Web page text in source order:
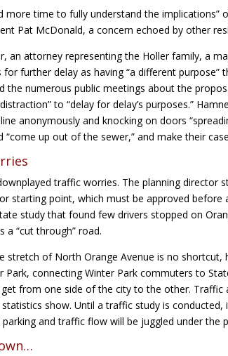
more time to fully understand the implications”
Pat McDonald, a concern echoed by other
an attorney representing the Holler family, a
for further delay as having “a different purpose”
the numerous public meetings about the
to “delay for delay’s purposes.”
anonymously and knocking on doors
“come up out of the sewer,” and make their
traffic worries. The planning director
starting point, which must be approved before
study that found few drivers stopped on
a “cut through” road.
stretch of North Orange Avenue is no shortcut,
Park, connecting Winter Park commuters to
from one side of the city to the other. Traffic
show. Until a traffic study is
and traffic flow will be juggled under the